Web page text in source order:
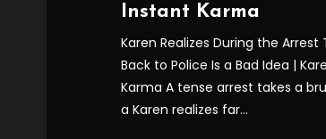
Instant Karma
Karen Realizes During the Arrest
Back to Police Is a Bad Idea |
Karma A tense arrest takes a
a Karen realizes far…